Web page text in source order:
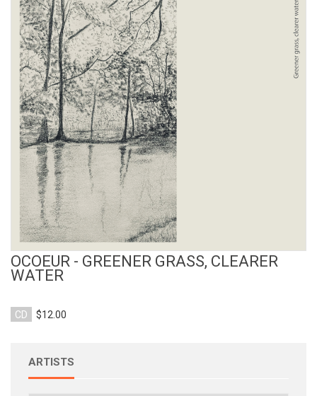
View Product
OCOEUR - GREENER GRASS, CLEARER
WATER
CD $12.00
ARTISTS